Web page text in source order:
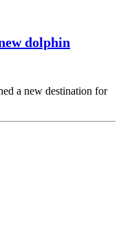
dolphin
a new destination for